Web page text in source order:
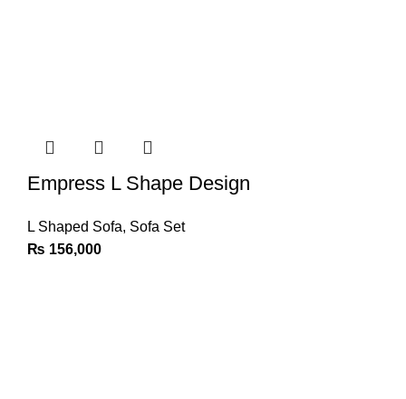
Empress L Shape Design
L Shaped Sofa, Sofa Set
₨ 156,000